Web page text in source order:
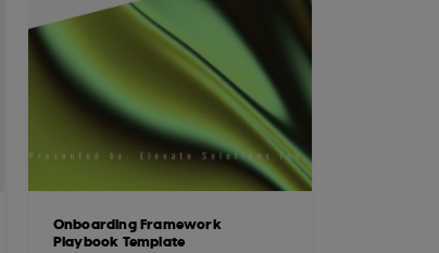
Onboarding Framework
Playbook Template